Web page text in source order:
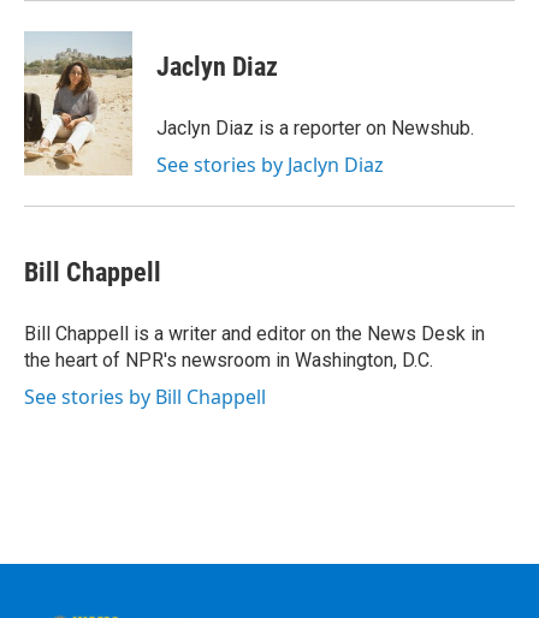
Jaclyn Diaz
Jaclyn Diaz is a reporter on Newshub.
See stories by Jaclyn Diaz
Bill Chappell
Bill Chappell is a writer and editor on the News Desk in
the heart of NPR's newsroom in Washington, D.C.
See stories by Bill Chappell